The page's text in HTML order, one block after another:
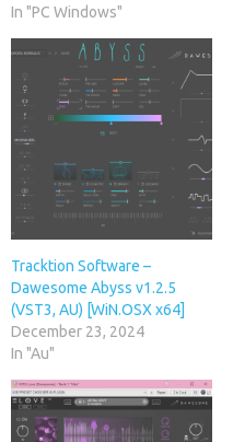
In "PC Windows"
Tracktion Software –
Dawesome Abyss v1.2.5
(VST3, AU) [WiN.OSX x64]
December 23, 2024
In "Au"